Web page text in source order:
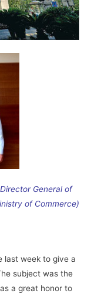
General of
of Commerce)
last week to give a
subject was the
a great honor to